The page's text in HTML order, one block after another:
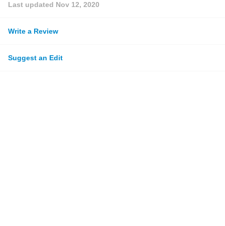
Last updated Nov 12, 2020
Write a Review
Suggest an Edit